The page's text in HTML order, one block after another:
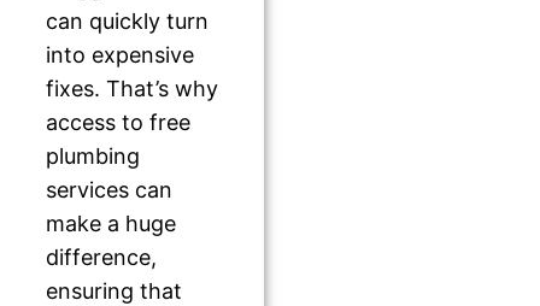
can quickly turn
into expensive
fixes. That’s why
access to free
plumbing
services can
make a huge
difference,
ensuring that